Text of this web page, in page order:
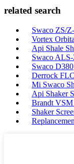
related search
Swaco ZS/
Vortex
Api Shale
Swaco ALS-
Swaco D380
Derrock
Mi Swaco
Api Shaker
Brandt VSM
Shaker